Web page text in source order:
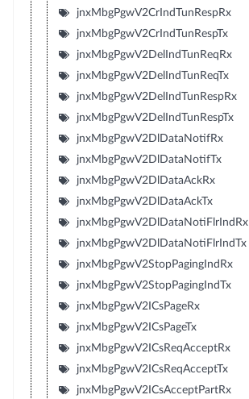
jnxMbgPgwV2CrIndTunRespRx
jnxMbgPgwV2CrIndTunRespTx
jnxMbgPgwV2DelIndTunReqRx
jnxMbgPgwV2DelIndTunReqTx
jnxMbgPgwV2DelIndTunRespRx
jnxMbgPgwV2DelIndTunRespTx
jnxMbgPgwV2DlDataNotifRx
jnxMbgPgwV2DlDataNotifTx
jnxMbgPgwV2DlDataAckRx
jnxMbgPgwV2DlDataAckTx
jnxMbgPgwV2DlDataNotiFlrIndRx
jnxMbgPgwV2DlDataNotiFlrIndTx
jnxMbgPgwV2StopPagingIndRx
jnxMbgPgwV2StopPagingIndTx
jnxMbgPgwV2ICsPageRx
jnxMbgPgwV2ICsPageTx
jnxMbgPgwV2ICsReqAcceptRx
jnxMbgPgwV2ICsReqAcceptTx
jnxMbgPgwV2ICsAcceptPartRx